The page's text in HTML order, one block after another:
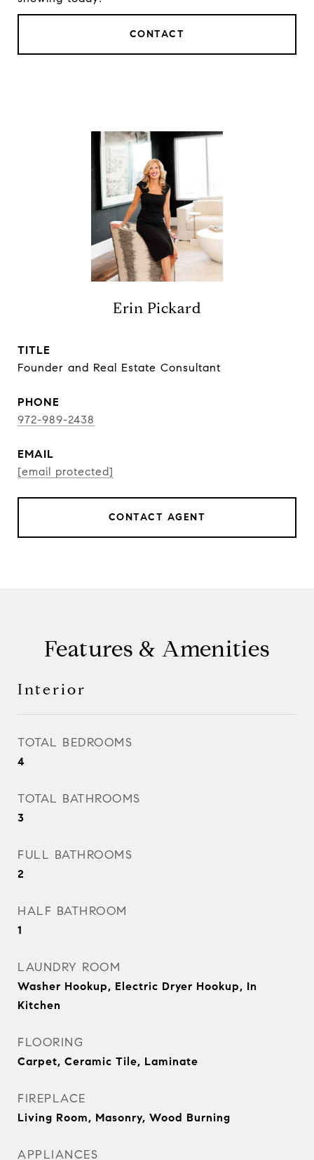
CONTACT
Erin Pickard
TITLE
Founder and Real Estate Consultant
PHONE
972-989-2438
EMAIL
[email protected]
CONTACT AGENT
Features & Amenities
Interior
TOTAL BEDROOMS
4
TOTAL BATHROOMS
3
FULL BATHROOMS
2
HALF BATHROOM
1
LAUNDRY ROOM
Washer Hookup, Electric Dryer Hookup, In
Kitchen
FLOORING
Carpet, Ceramic Tile, Laminate
FIREPLACE
Living Room, Masonry, Wood Burning
APPLIANCES